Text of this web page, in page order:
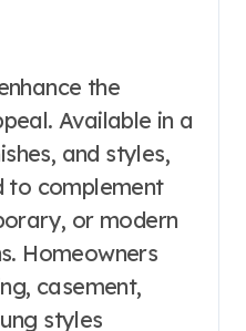
the
Available in a
and styles,
to complement
or modern
Homeowners
casement,
styles